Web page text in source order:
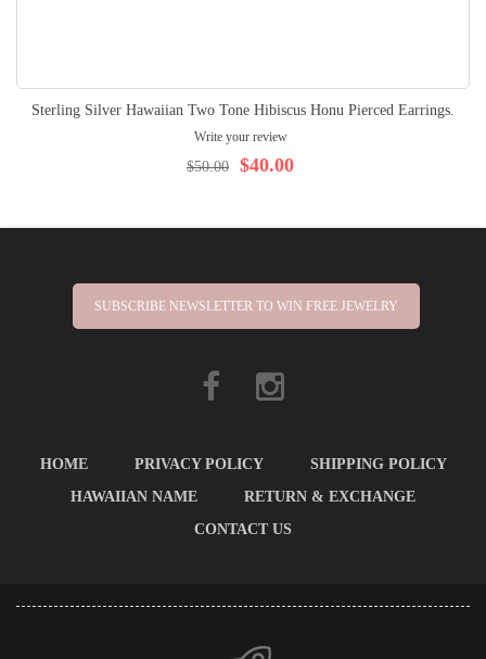
Sterling Silver Hawaiian Two Tone Hibiscus Honu Pierced Earrings.
Write your review
$40.00
$50.00
SUBSCRIBE NEWSLETTER TO WIN FREE JEWELRY
HOME PRIVACY POLICY
SHIPPING POLICY
HAWAIIAN NAME
RETURN & EXCHANGE
CONTACT US